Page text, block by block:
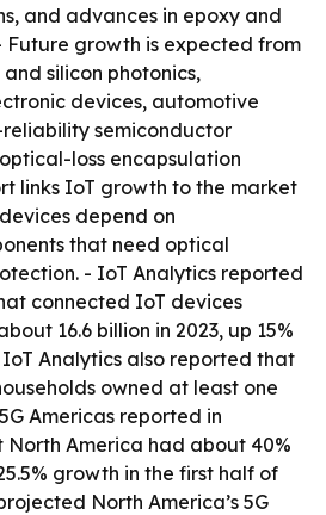
and advances in epoxy and
Future growth is expected from
silicon photonics,
devices, automotive
reliability semiconductor
loss encapsulation
links IoT growth to the market
depend on
that need optical
- IoT Analytics reported
connected IoT devices
16.6 billion in 2023, up 15%
Analytics also reported that
owned at least one
Americas reported in
North America had about 40%
growth in the first half of
North America’s 5G